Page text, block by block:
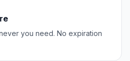
you need. No expiration